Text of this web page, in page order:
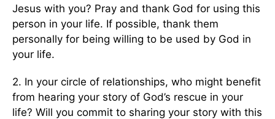
Jesus with you? Pray and thank God for using this
person in your life. If possible, thank them
personally for being willing to be used by God in
your life.
2. In your circle of relationships, who might benefit
from hearing your story of God’s rescue in your
life? Will you commit to sharing your story with this